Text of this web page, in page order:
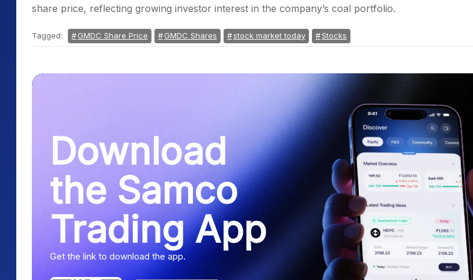
share price, reflecting growing investor interest in the company’s coal portfolio.
Tagged: GMDC Share Price GMDC Shares stock market today Stocks
Download
the Samco
Trading App
Get the link to download the app.